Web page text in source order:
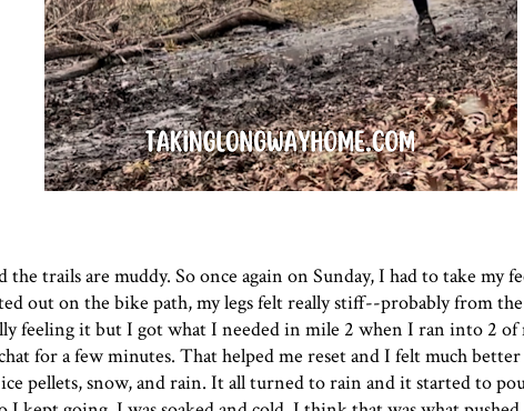
the trails are muddy. So once again on Sunday, I had to take my
out on the bike path, my legs felt really stiff--probably from
feeling it but I got what I needed in mile 2 when I ran into 2
for a few minutes. That helped me reset and I felt much
pellets, snow, and rain. It all turned to rain and it started to